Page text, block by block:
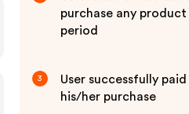
purchase any
period
3
User successfully
his/her purchase